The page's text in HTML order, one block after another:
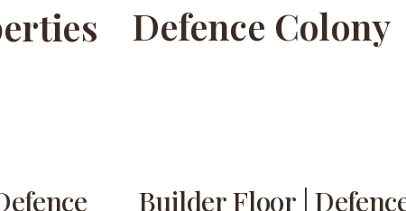
Defence Colony
Builder Floor |